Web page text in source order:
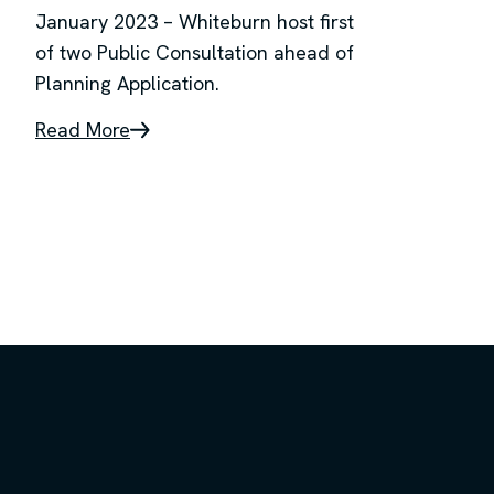
January 2023 – Whiteburn host first
of two Public Consultation ahead of
Planning Application.
Read More